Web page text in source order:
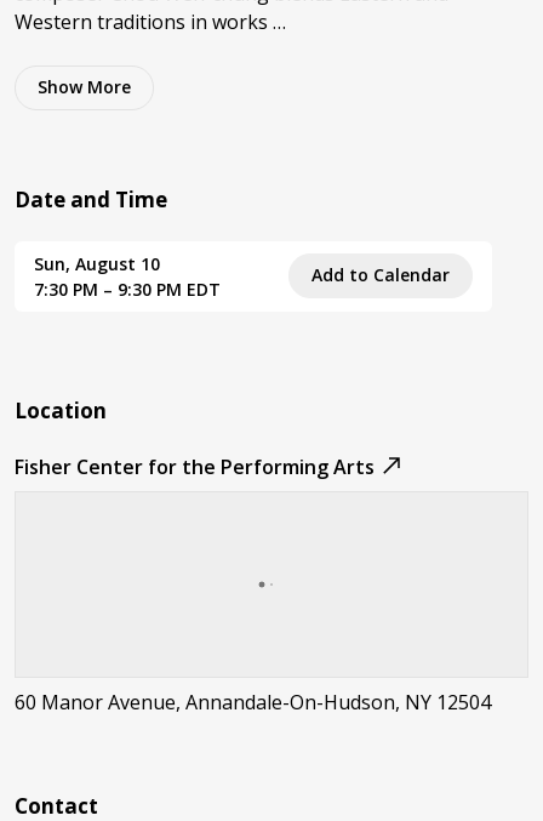
Western traditions in works …
Show More
Date and Time
Sun, August 10
7:30 PM – 9:30 PM EDT
Add to Calendar
Location
Fisher Center for the Performing Arts
60 Manor Avenue, Annandale-On-Hudson, NY 12504
Contact